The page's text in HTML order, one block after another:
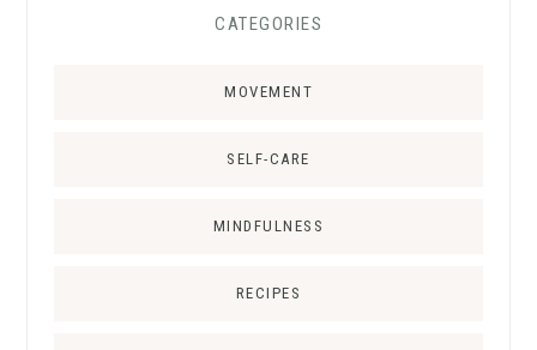
CATEGORIES
MOVEMENT
SELF-CARE
MINDFULNESS
RECIPES